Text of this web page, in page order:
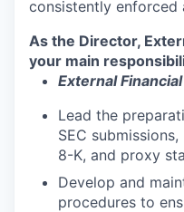
consistently enforced
As the Director,
your main
External
Lead the
SEC
8-K, and proxy
Develop and
procedures to